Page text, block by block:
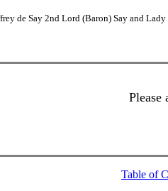
de Say 2nd Lord (Baron) Say and
Please
Table of